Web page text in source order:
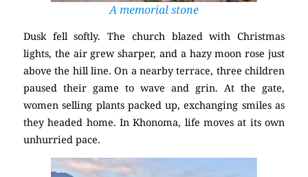
A memorial stone
Dusk fell softly. The church blazed with Christmas
lights, the air grew sharper, and a hazy moon rose just
above the hill line. On a nearby terrace, three children
paused their game to wave and grin. At the gate,
women selling plants packed up, exchanging smiles as
they headed home. In Khonoma, life moves at its own
unhurried pace.